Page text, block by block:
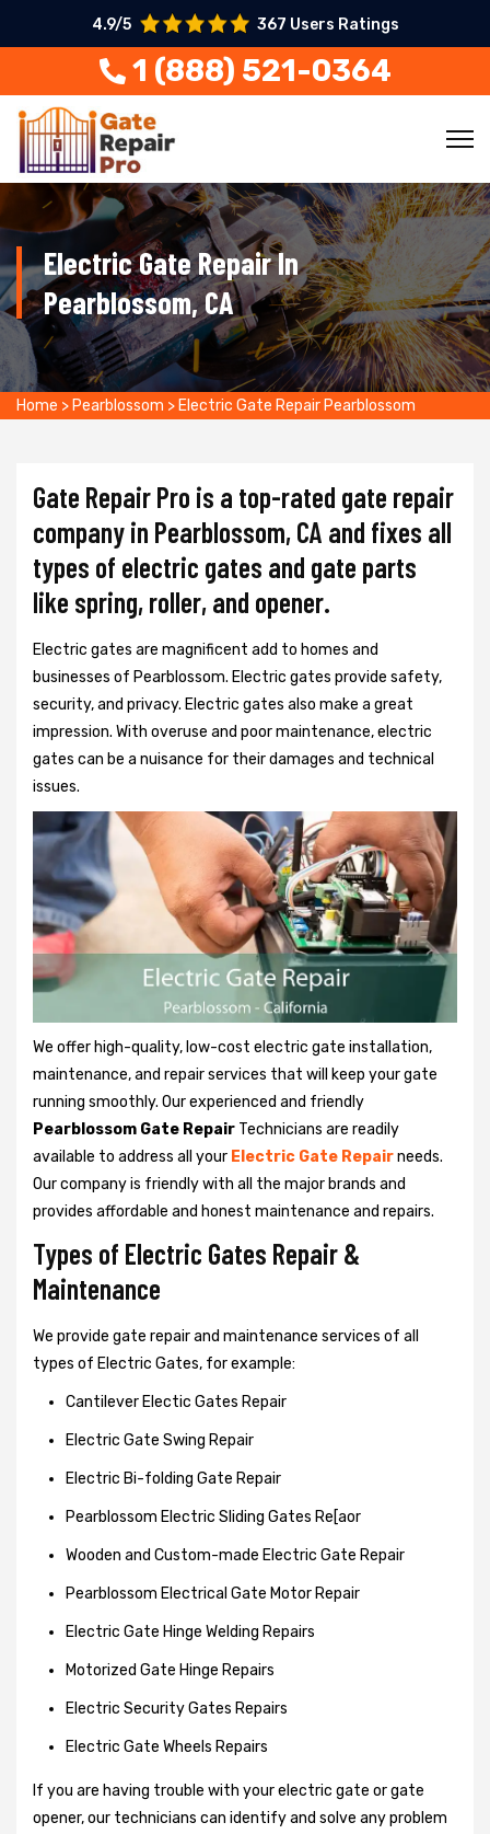
4.9/5 367 Users Ratings
1 (888) 521-0364
Electric Gate Repair In
Pearblossom, CA
Home > Pearblossom > Electric Gate Repair Pearblossom
Gate Repair Pro is a top-rated gate repair
company in Pearblossom, CA and fixes all
types of electric gates and gate parts
like spring, roller, and opener.
Electric gates are magnificent add to homes and
businesses of Pearblossom. Electric gates provide safety,
security, and privacy. Electric gates also make a great
impression. With overuse and poor maintenance, electric
gates can be a nuisance for their damages and technical
issues.
We offer high-quality, low-cost electric gate installation,
maintenance, and repair services that will keep your gate
running smoothly. Our experienced and friendly
Pearblossom Gate Repair Technicians are readily
available to address all your Electric Gate Repairneeds.
Our company is friendly with all the major brands and
provides affordable and honest maintenance and repairs.
Types of Electric Gates Repair &
Maintenance
We provide gate repair and maintenance services of all
types of Electric Gates, for example:
Cantilever Electic Gates Repair
Electric Gate Swing Repair
Electric Bi-folding Gate Repair
Pearblossom Electric Sliding Gates Re[aor
Wooden and Custom-made Electric Gate Repair
Pearblossom Electrical Gate Motor Repair
Electric Gate Hinge Welding Repairs
Motorized Gate Hinge Repairs
Electric Security Gates Repairs
Electric Gate Wheels Repairs
If you are having trouble with your electric gate or gate
opener, our technicians can identify and solve any problem